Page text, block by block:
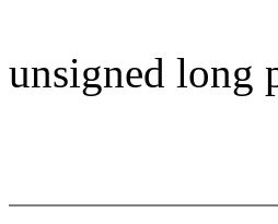
unsigned long